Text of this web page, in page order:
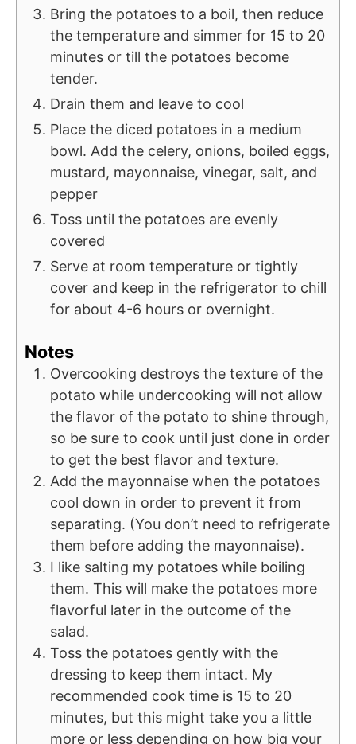
Bring the potatoes to a boil, then reduce
the temperature and simmer for 15 to 20
minutes or till the potatoes become
tender.
Drain them and leave to cool
Place the diced potatoes in a medium
bowl. Add the celery, onions, boiled eggs,
mustard, mayonnaise, vinegar, salt, and
pepper
Toss until the potatoes are evenly
covered
Serve at room temperature or tightly
cover and keep in the refrigerator to chill
for about 4-6 hours or overnight.
Notes
Overcooking destroys the texture of the
potato while undercooking will not allow
the flavor of the potato to shine through,
so be sure to cook until just done in order
to get the best flavor and texture.
Add the mayonnaise when the potatoes
cool down in order to prevent it from
separating. (You don’t need to refrigerate
them before adding the mayonnaise).
I like salting my potatoes while boiling
them. This will make the potatoes more
flavorful later in the outcome of the
salad.
Toss the potatoes gently with the
dressing to keep them intact. My
recommended cook time is 15 to 20
minutes, but this might take you a little
more or less depending on how big your